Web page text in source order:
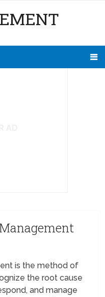
is the method of
the root cause
and manage